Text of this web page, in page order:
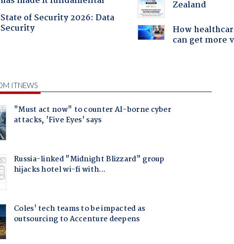
State of Security 2026: Data
Security
Zealand
How
can get more